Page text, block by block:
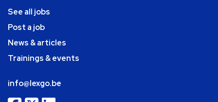
See all jobs
Post a job
News & articles
Trainings & events
info@lexgo.be